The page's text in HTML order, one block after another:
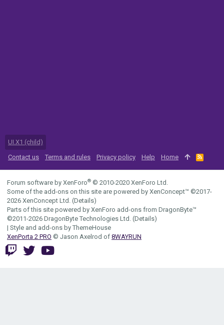
UI.X1 (child)
Contact us
Terms and rules Privacy policy Help Home
R
S
S
Forum software by XenForo® © 2010-2020 XenForo Ltd.
Some of the add-ons on this site are powered by XenConcept™ ©2017-
2026 XenConcept Ltd. (Details)
Parts of this site powered by XenForo add-ons from DragonByte™
©2011-2026 DragonByte Technologies Ltd. (Details)
| Style and add-ons by ThemeHouse
XenPorta 2 PRO © Jason Axelrod of 8WAYRUN